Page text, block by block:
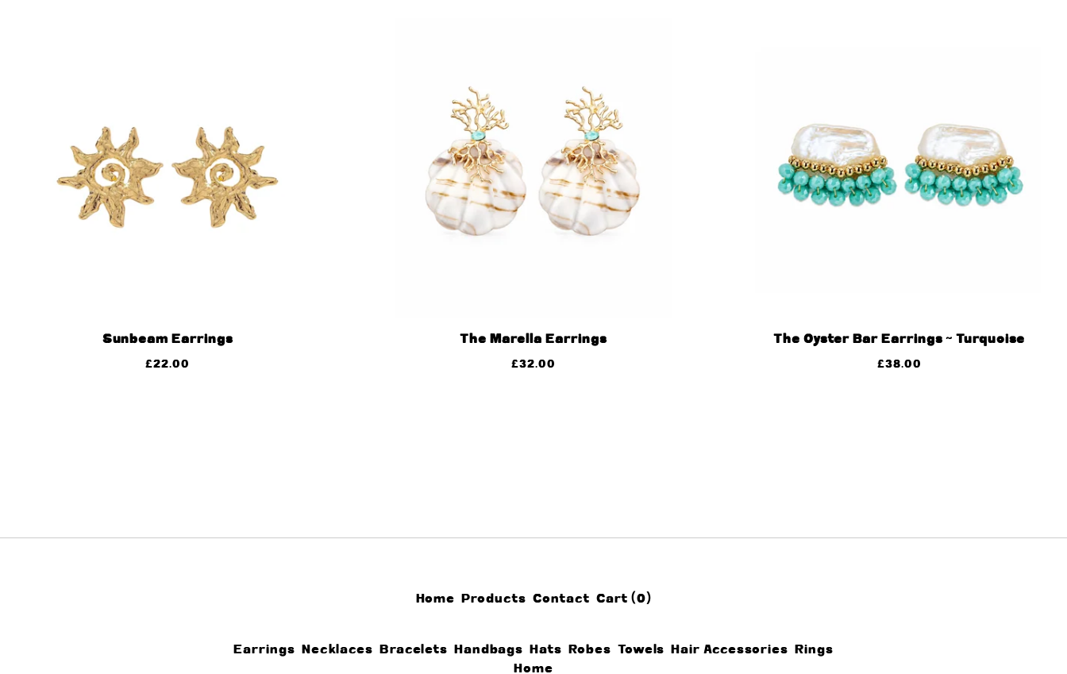
Sunbeam Earrings
£22.00
The Marella Earrings
£32.00
The Oyster Bar Earrings ~ Turquoise
£38.00
Home Products Contact Cart (0)
Earrings Necklaces Bracelets Handbags Hats Robes Towels Hair Accessories Rings
Home